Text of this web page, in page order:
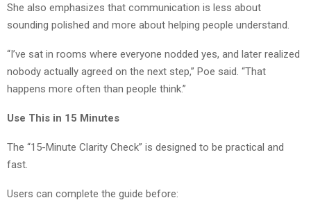
She also emphasizes that communication is less about
sounding polished and more about helping people understand.
“I’ve sat in rooms where everyone nodded yes, and later realized
nobody actually agreed on the next step,” Poe said. “That
happens more often than people think.”
Use This in 15 Minutes
The “15-Minute Clarity Check” is designed to be practical and
fast.
Users can complete the guide before: